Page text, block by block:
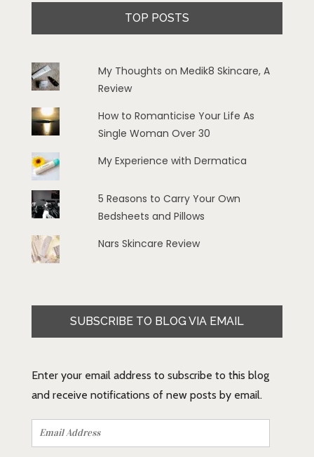
TOP POSTS
My Thoughts on Medik8 Skincare, A
Review
How to Romanticise Your Life As
Single Woman Over 30
My Experience with Dermatica
5 Reasons to Carry Your Own
Bedsheets and Pillows
Nars Skincare Review
SUBSCRIBE TO BLOG VIA EMAIL
Enter your email address to subscribe to this blog
and receive notifications of new posts by email.
Email
Address